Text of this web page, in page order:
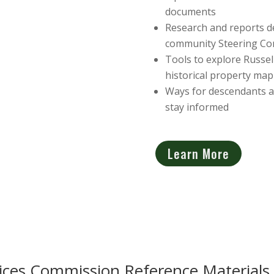
documents
Research and reports
community Steering
Tools to explore
historical property
Ways for descendants
stay informed
Learn More